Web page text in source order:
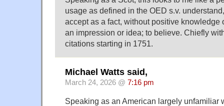
usage as defined in the OED s.v.
accept as a fact, without positive knowledge
an impression or idea; to believe. Chiefly
citations starting in 1751.
Michael Watts said,
March 24, 2026 @ 7:16 pm
Speaking as an American largely unfamiliar